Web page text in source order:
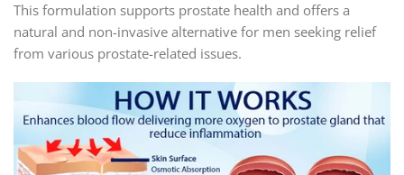
This formulation supports prostate health and offers a
natural and non-invasive alternative for men seeking relief
from various prostate-related issues.